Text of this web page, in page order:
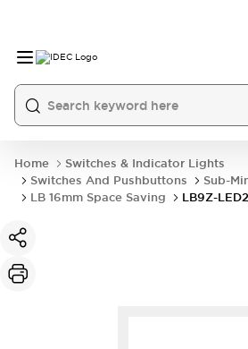
Home
Switches & Indicator Lights
Switches And Pushbuttons
Sub-
LB 16mm Space Saving
LB9Z-